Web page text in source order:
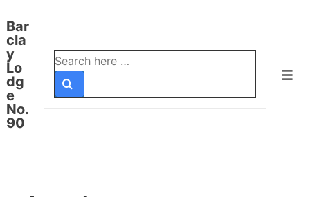
Skip
to
Main
Content
Bar
cla
y
Lo
dg
e
No.
90
Search
for: